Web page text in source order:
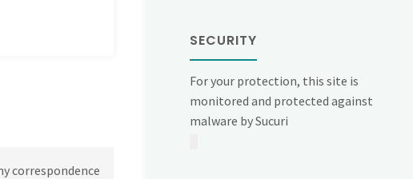
correspondence
SECURITY
For your protection, this site is
monitored and protected against
malware by Sucuri